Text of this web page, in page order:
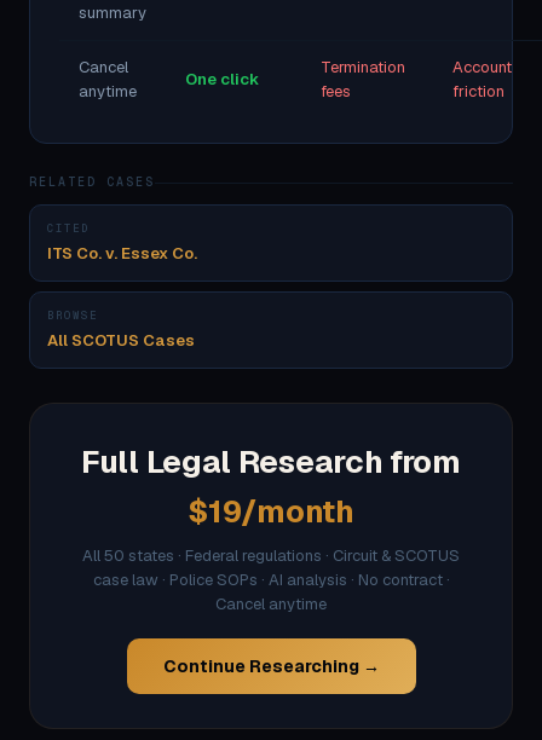
summary
Cancel
anytime
One click
Termination
fees
Account
friction
RELATED CASES
CITED
ITS Co. v. Essex Co.
BROWSE
All SCOTUS Cases
Full Legal Research from
$19/month
All 50 states · Federal regulations · Circuit & SCOTUS
case law · Police SOPs · AI analysis · No contract ·
Cancel anytime
Continue Researching →